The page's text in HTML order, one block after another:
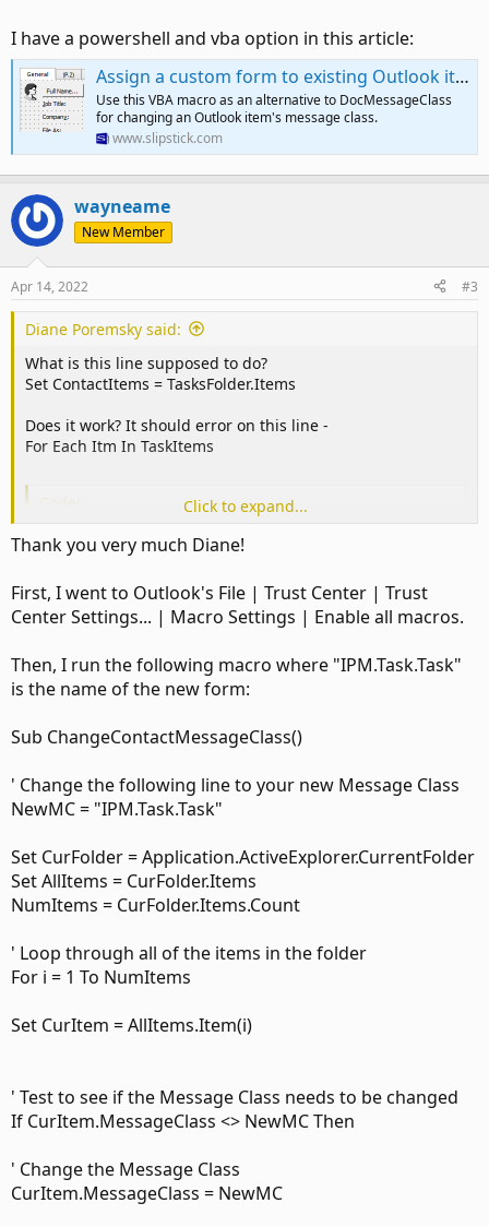
I have a powershell and vba option in this article:
Assign a custom form to existing Outlook items | Slipstick Systems
Use this VBA macro as an alternative to DocMessageClass
for changing an Outlook item's message class.
www.slipstick.com
wayneame
New Member
Apr 14, 2022 #3
Diane Poremsky said:
What is this line supposed to do?
Set ContactItems = TasksFolder.Items
Does it work? It should error on this line -
For Each Itm In TaskItems
Code:
Sub ChangeMessageClass()
Set olNS = Application.GetNamespace("MAPI")
Set ContactItems = TasksFolder.Items
If Itm.MessageClass <> "Task" Then
Itm.MessageClass = "Task"
Itm.Save
Next
Assign a custom form to existing Outlook items | Slipstick Systems
Use this VBA macro as an alternative to
DocMessageClass for changing an Outlook item's
www.slipstick.com
Click to expand...
Thank you very much Diane!
First, I went to Outlook's File | Trust Center | Trust
Center Settings... | Macro Settings | Enable all macros.
Then, I run the following macro where "IPM.Task.Task"
is the name of the new form:
Sub ChangeContactMessageClass()
' Change the following line to your new Message Class
NewMC = "IPM.Task.Task"
Set CurFolder = Application.ActiveExplorer.CurrentFolder
Set AllItems = CurFolder.Items
NumItems = CurFolder.Items.Count
' Loop through all of the items in the folder
For i = 1 To NumItems
Set CurItem = AllItems.Item(i)
' Test to see if the Message Class needs to be changed
If CurItem.MessageClass <> NewMC Then
' Change the Message Class
CurItem.MessageClass = NewMC